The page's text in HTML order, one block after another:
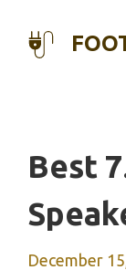
Best
December